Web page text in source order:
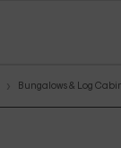
Bungalows & Log